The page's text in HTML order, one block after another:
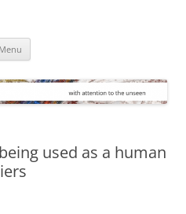
Menu
used as a human